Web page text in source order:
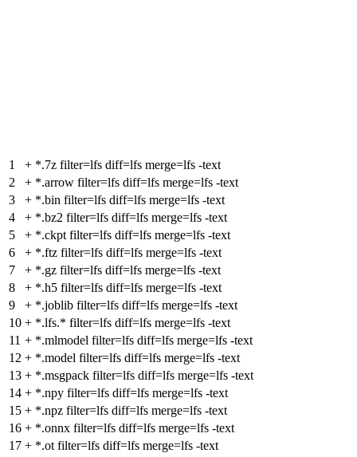
1 + *.7z filter=lfs diff=lfs merge=lfs -text
2
+ *.arrow filter=lfs diff=lfs merge=lfs -text
3
+ *.bin filter=lfs diff=lfs merge=lfs -text
4
+ *.bz2 filter=lfs diff=lfs merge=lfs -text
5
+ *.ckpt filter=lfs diff=lfs merge=lfs -text
6
+ *.ftz filter=lfs diff=lfs merge=lfs -text
7
+ *.gz filter=lfs diff=lfs merge=lfs -text
8
+ *.h5 filter=lfs diff=lfs merge=lfs -text
9
+ *.joblib filter=lfs diff=lfs merge=lfs -text
10 + *.lfs.* filter=lfs diff=lfs merge=lfs -text
11 + *.mlmodel filter=lfs diff=lfs merge=lfs -text
12 + *.model filter=lfs diff=lfs merge=lfs -text
13 + *.msgpack filter=lfs diff=lfs merge=lfs -text
14 + *.npy filter=lfs diff=lfs merge=lfs -text
15 + *.npz filter=lfs diff=lfs merge=lfs -text
16 + *.onnx filter=lfs diff=lfs merge=lfs -text
17 + *.ot filter=lfs diff=lfs merge=lfs -text